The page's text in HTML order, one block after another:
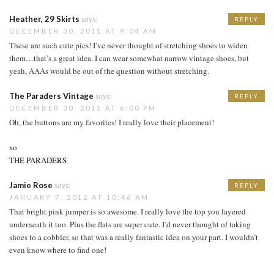
Heather, 29 Skirts says:
DECEMBER 30, 2011 AT 9:04 AM
These are such cute pics! I’ve never thought of stretching shoes to widen
them…that’s a great idea. I can wear somewhat narrow vintage shoes, but
yeah, AAAs would be out of the question without stretching.
REPLY
The Paraders Vintage says:
DECEMBER 30, 2011 AT 6:00 PM
Oh, the buttons are my favorites! I really love their placement!
xo
THE PARADERS
REPLY
Jamie Rose says:
JANUARY 7, 2012 AT 10:46 AM
That bright pink jumper is so awesome. I really love the top you layered
underneath it too. Plus the flats are super cute. I’d never thought of taking
shoes to a cobbler, so that was a really fantastic idea on your part. I wouldn’t
even know where to find one!
REPLY